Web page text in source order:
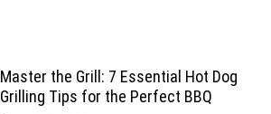
Master the Grill: 7 Essential Hot Dog
Grilling Tips for the Perfect BBQ